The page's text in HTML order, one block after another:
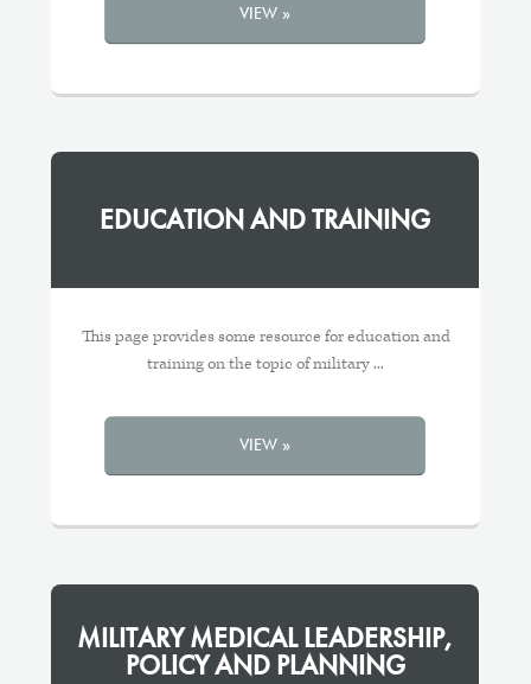
VIEW »
EDUCATION AND TRAINING
This page provides some resource for education and
training on the topic of military ...
VIEW »
MILITARY MEDICAL LEADERSHIP,
POLICY AND PLANNING